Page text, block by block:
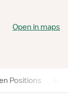
Open in maps
Positions